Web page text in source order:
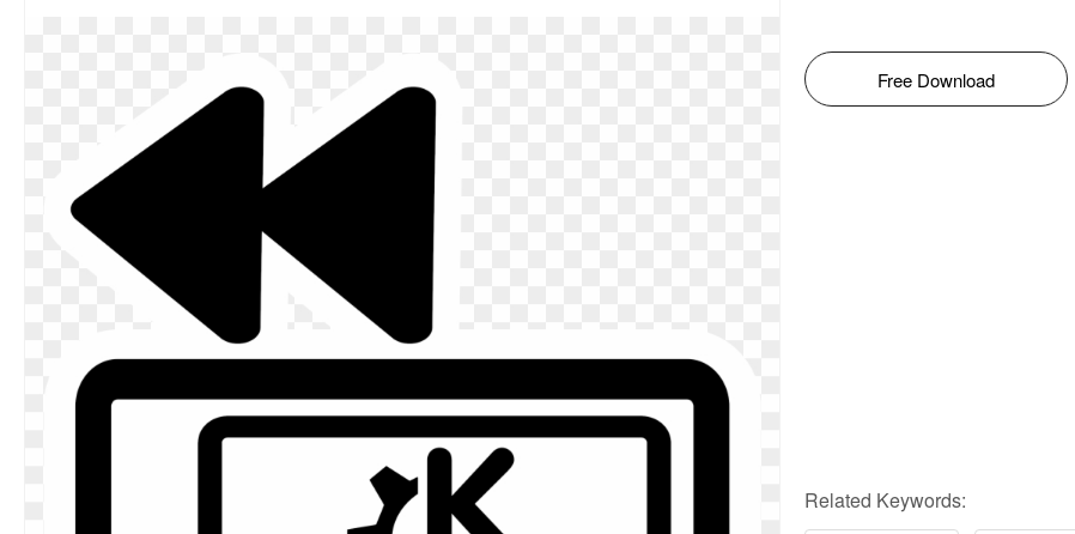
Free Download
Related Keywords: